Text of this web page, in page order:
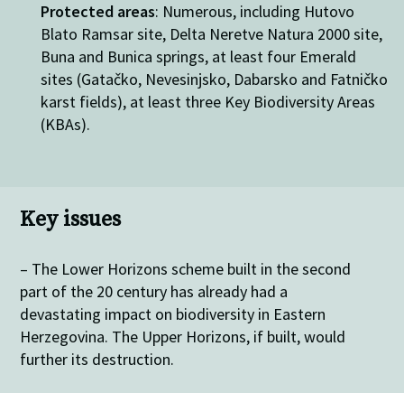
Protected areas: Numerous, including Hutovo
Blato Ramsar site, Delta Neretve Natura 2000 site,
Buna and Bunica springs, at least four Emerald
sites (Gatačko, Nevesinjsko, Dabarsko and Fatničko
karst fields), at least three Key Biodiversity Areas
(KBAs).
Key issues
– The Lower Horizons scheme built in the second
part of the 20 century has already had a
devastating impact on biodiversity in Eastern
Herzegovina. The Upper Horizons, if built, would
further its destruction.